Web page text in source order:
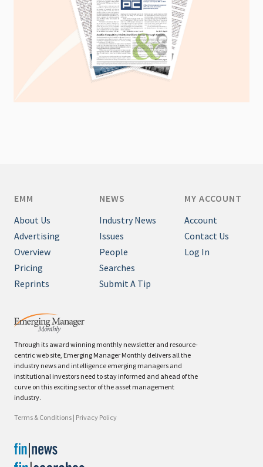
Through its award winning monthly newsletter and resource-
centric web site, Emerging Manager Monthly delivers all the
industry news and intelligence emerging managers and
institutional investors need to stay informed and ahead of the
curve on this exciting sector of the asset management
industry.
Terms & Conditions | Privacy Policy
EMM
About Us
Advertising
Overview
Pricing
Reprints
NEWS
Industry News
Issues
People
Searches
Submit A Tip
MY ACCOUNT
Account
Contact Us
Log In